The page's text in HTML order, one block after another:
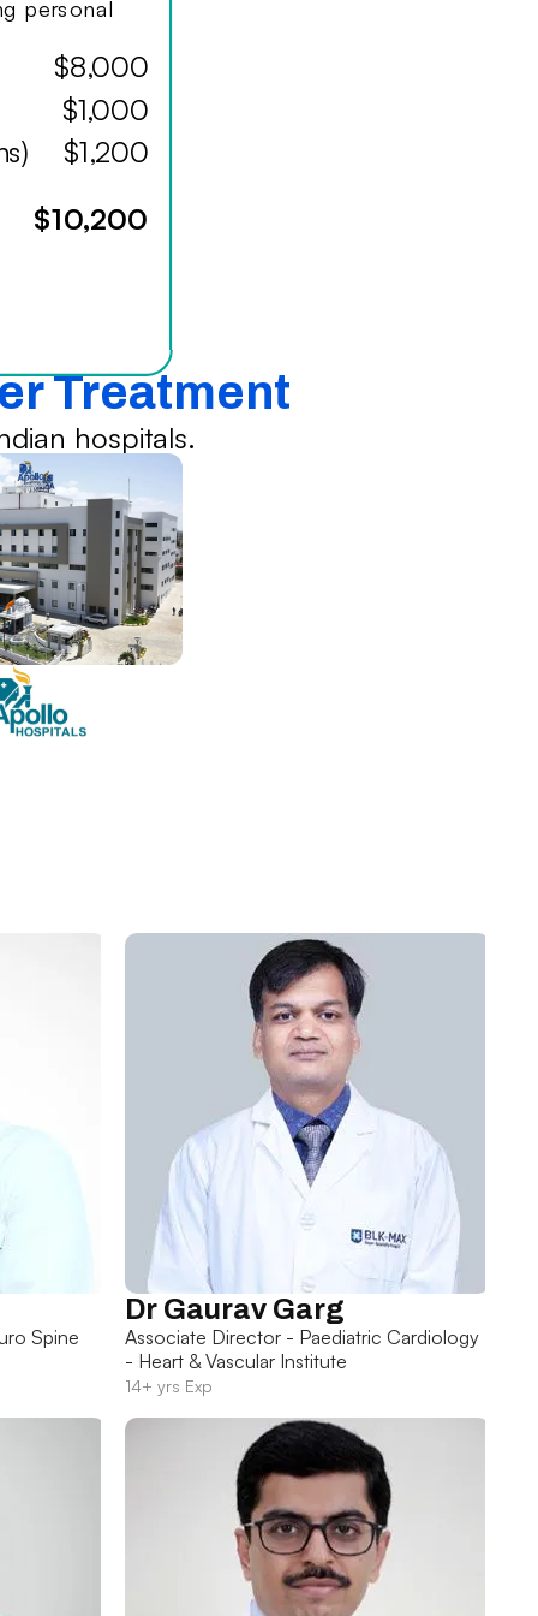
personal
$8,000
$1,000
$1,200
$10,200
Treatment
hospitals.
Spine
Dr Gaurav Garg
Associate Director - Paediatric Cardiology
- Heart & Vascular Institute
14+ yrs Exp